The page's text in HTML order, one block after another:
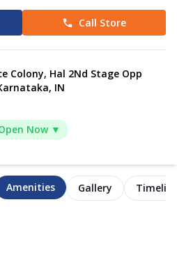
Call Store
Colony, Hal 2Nd Stage Opp
IN
Now ▼
Amenities Gallery